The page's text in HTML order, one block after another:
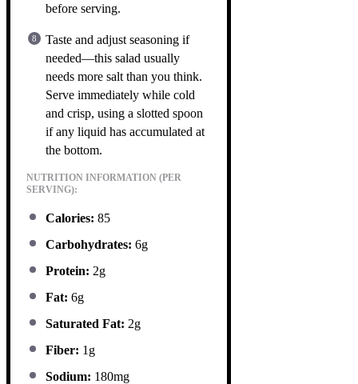
before serving.
Taste and adjust seasoning if
needed—this salad usually
needs more salt than you think.
Serve immediately while cold
and crisp, using a slotted spoon
if any liquid has accumulated at
the bottom.
NUTRITION INFORMATION (PER
SERVING):
Calories: 85
Carbohydrates: 6g
Protein: 2g
Fat: 6g
Saturated Fat: 2g
Fiber: 1g
Sodium: 180mg